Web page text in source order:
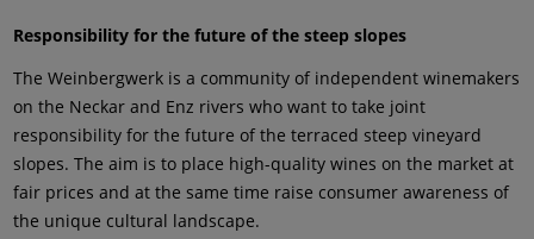
Responsibility for the future of the steep slopes
The Weinbergwerk is a community of independent winemakers
on the Neckar and Enz rivers who want to take joint
responsibility for the future of the terraced steep vineyard
slopes. The aim is to place high-quality wines on the market at
fair prices and at the same time raise consumer awareness of
the unique cultural landscape.